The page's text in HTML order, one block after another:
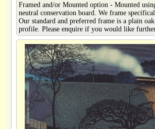
Framed and/or Mounted option - Mounted
neutral conservation board. We frame
Our standard and preferred frame is a plain
profile. Please enquire if you would like